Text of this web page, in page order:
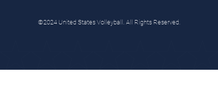
©2024 United States Volleyball. All Rights Reserved.